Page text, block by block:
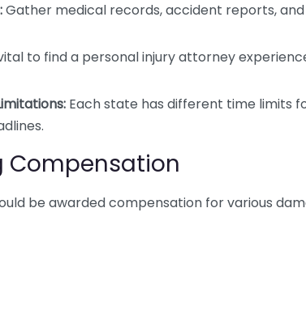
Gather medical records, accident reports,
to find a personal injury attorney
Each state has different time limits
Compensation
be awarded compensation for various